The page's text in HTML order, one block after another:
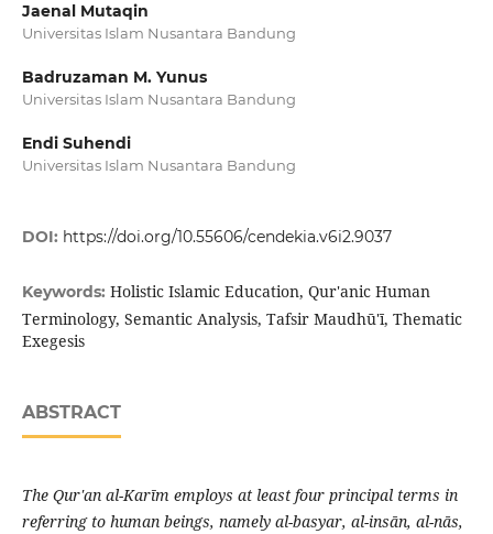
Jaenal Mutaqin
Universitas Islam Nusantara Bandung
Badruzaman M. Yunus
Universitas Islam Nusantara Bandung
Endi Suhendi
Universitas Islam Nusantara Bandung
DOI: https://doi.org/10.55606/cendekia.v6i2.9037
Keywords: Holistic Islamic Education, Qur'anic Human
Terminology, Semantic Analysis, Tafsir Maudhū'ī, Thematic
Exegesis
ABSTRACT
The Qur'an al-Karīm employs at least four principal terms in
referring to human beings, namely al-basyar, al-insān, al-nās,